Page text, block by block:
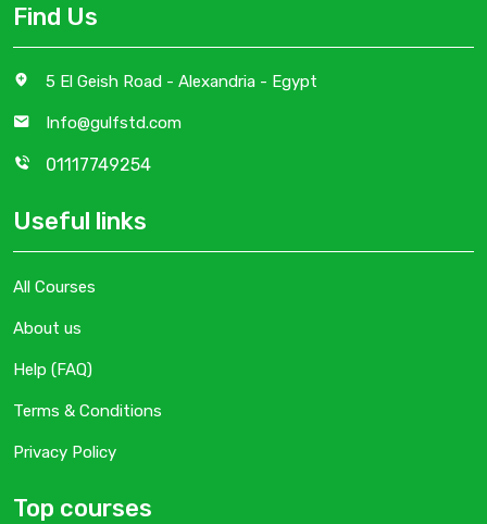
Find Us
5 El Geish Road - Alexandria - Egypt
Info@gulfstd.com
01117749254
Useful links
All Courses
About us
Help (FAQ)
Terms & Conditions
Privacy Policy
Top courses